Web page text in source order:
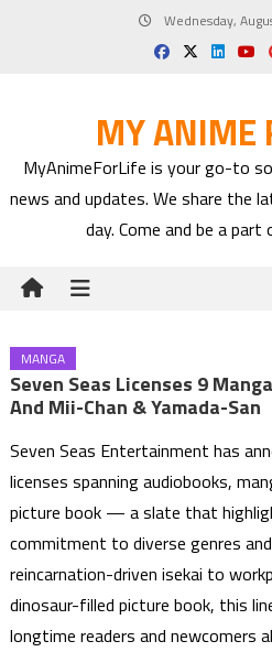
Wednesday,
MY ANIME
MyAnimeForLife is your go-to
news and updates. We share the
day. Come and be a
MANGA
Seven Seas Licenses 9
And Mii-Chan & Yamada-San
Seven Seas Entertainment has
licenses spanning audiobooks,
picture book — a slate that
commitment to diverse genres
reincarnation-driven isekai to
dinosaur-filled picture book, this
longtime readers and newcomers